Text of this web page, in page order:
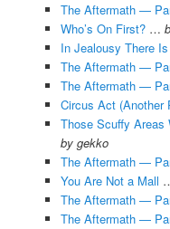
The Aftermath —
Who’s On First?…
In Jealousy There
The Aftermath —
The Aftermath —
Circus Act (Another
Those Scuffy Areas
by gekko
The Aftermath —
You Are Not a Mall
The Aftermath —
The Aftermath —